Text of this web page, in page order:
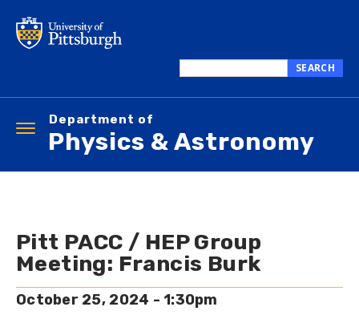
main
this
SEARCH
Department of
Physics & Astronomy
Toggle
navigation
Pitt PACC / HEP Group
Meeting: Francis Burk
October 25, 2024 - 1:30pm